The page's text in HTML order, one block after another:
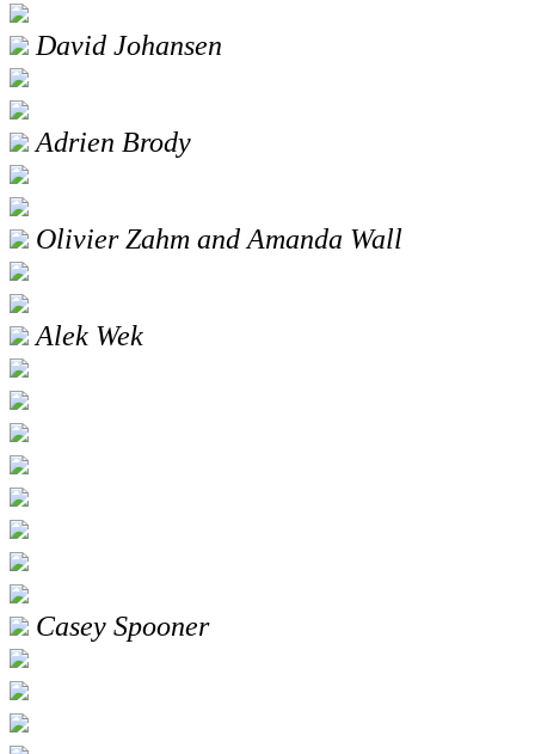
David Johansen
Adrien Brody
Olivier Zahm and Amanda Wall
Alek Wek
Casey Spooner